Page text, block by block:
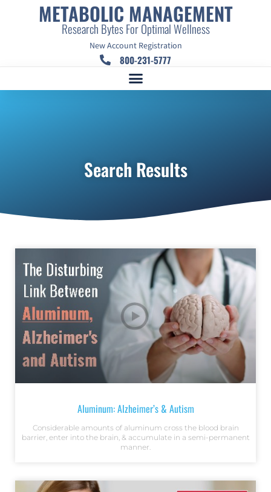
METABOLIC MANAGEMENT
Research Bytes For Optimal Wellness
New Account Registration
800-231-5777
Search Results
Aluminum: Alzheimer’s & Autism
Considerable amounts of aluminum cross the blood brain
barrier, enter into the brain, & accumulate in a semi-permanent
manner.